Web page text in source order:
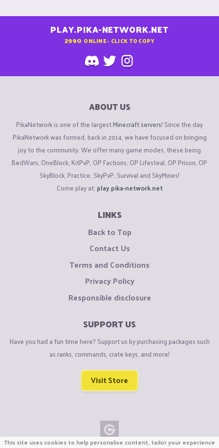
PLAY.PIKA-NETWORK.NET
2990 ONLINE - CLICK TO COPY
ABOUT US
PikaNetwork is one of the largestMinecraft servers! Since the day
PikaNetwork was formed, back in 2014, we have focused on bringing
joy to the community. We offer many game modes, these being
BedWars, OneBlock, KitPvP, OP Factions, OP Lifesteal, OP Prison, OP
SkyBlock, Practice, SkyPvP, Survival and SkyMines!
Come play at: play.pika-network.net
LINKS
Back to Top
Contact Us
Terms and Conditions
Privacy Policy
Responsible disclosure
SUPPORT US
Have you had a fun time here? Support us by purchasing packages such
as ranks, commands, crate keys, and more!
Visit Store
This site uses cookies to help personalise content, tailor your experience